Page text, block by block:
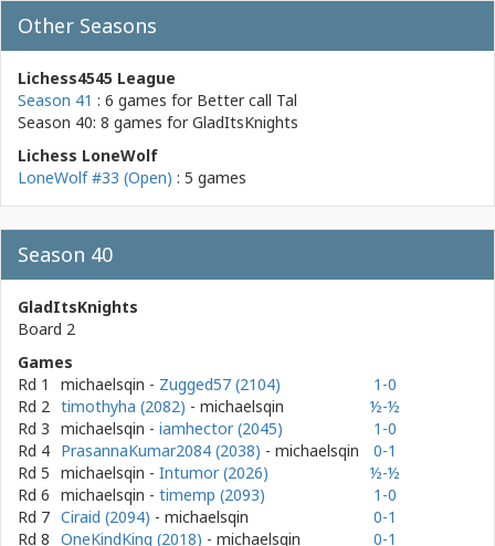
Other Seasons
Lichess4545 League
Season 41 : 6 games for Better call Tal
Season 40: 8 games forGladItsKnights
Lichess LoneWolf
LoneWolf #33 (Open) : 5 games
Season 40
GladItsKnights
Board 2
Games
Rd 1
michaelsqin - Zugged57 (2104)
1-0
Rd 2 timothyha (2082) - michaelsqin
½-½
Rd 3 michaelsqin - iamhector (2045)
1-0
Rd 4 PrasannaKumar2084 (2038) - michaelsqin
0-1
Rd 5 michaelsqin - Intumor (2026)
½-½
Rd 6 michaelsqin - timemp (2093)
1-0
Rd 7 Ciraid (2094) - michaelsqin
0-1
Rd 8 OneKindKing (2018) - michaelsqin 0-1